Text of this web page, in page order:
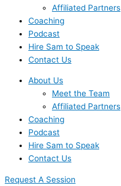
Affiliated Partners
Coaching
Podcast
Hire Sam to Speak
Contact Us
About Us
Meet the Team
Affiliated Partners
Coaching
Podcast
Hire Sam to Speak
Contact Us
Request A Session